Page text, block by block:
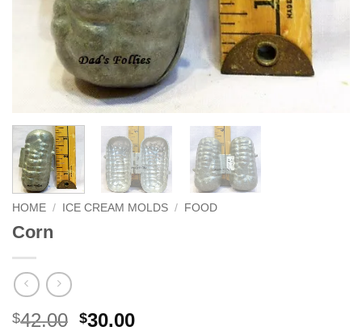
HOME / ICE CREAM MOLDS / FOOD
Corn
$42.00 Original
$30.00Current